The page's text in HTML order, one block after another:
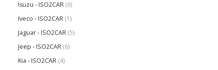
Isuzu - ISO2CAR (6)
Iveco - ISO2CAR (1)
Jaguar - ISO2CAR (5)
Jeep - ISO2CAR (6)
Kia - ISO2CAR (4)